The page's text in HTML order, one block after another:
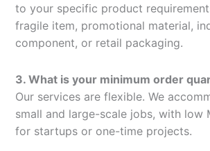
to your specific product
fragile item, promotional material,
component, or retail packaging.
3. What is your minimum order
Our services are flexible. We
small and large-scale jobs, with low
for startups or one-time projects.